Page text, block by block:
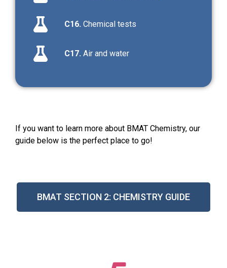
C16. Chemical tests
C17. Air and water
If you want to learn more about BMAT Chemistry, our
guide below is the perfect place to go!
BMAT SECTION 2: CHEMISTRY GUIDE